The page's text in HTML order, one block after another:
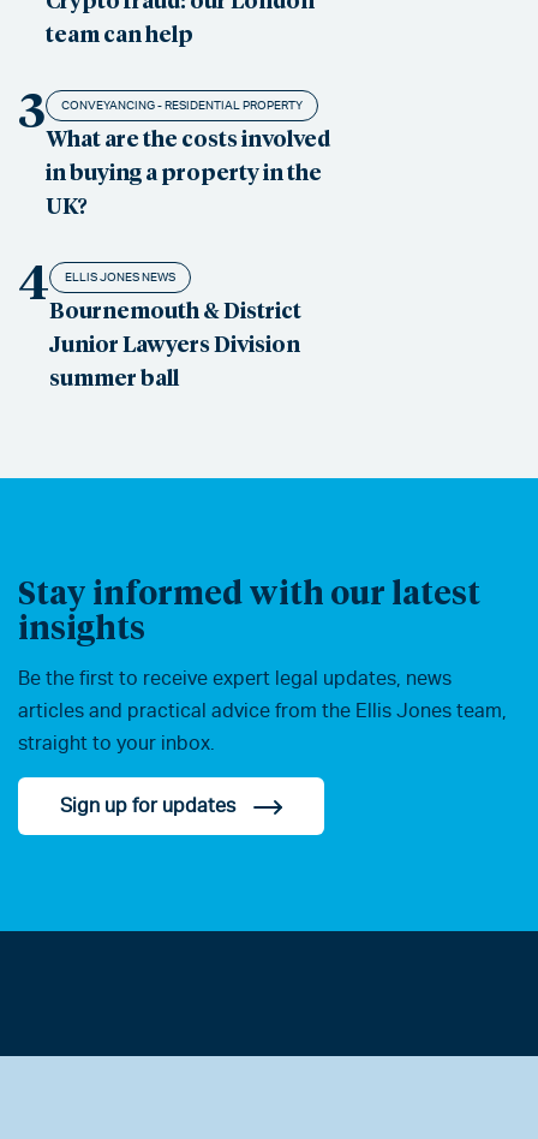
team can help
3 CONVEYANCING - RESIDENTIAL PROPERTY
What are the costs involved
in buying a property in the
UK?
4 ELLIS JONES NEWS
Bournemouth & District
Junior Lawyers Division
summer ball
Stay informed with our latest
insights
Be the first to receive expert legal updates, news
articles and practical advice from the Ellis Jones team,
straight to your inbox.
Sign up for updates